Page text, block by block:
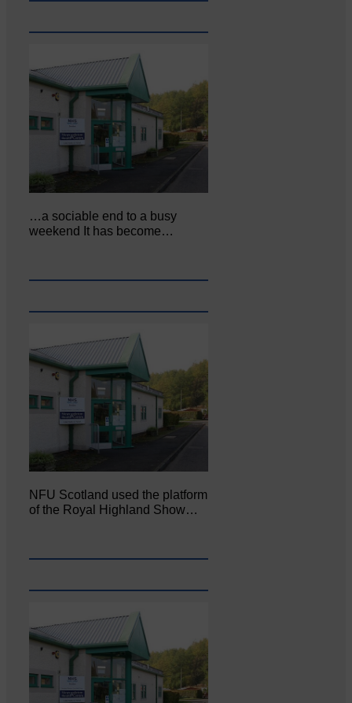
…a sociable end to a busy
weekend It has become…
NFU Scotland used the platform
of the Royal Highland Show…